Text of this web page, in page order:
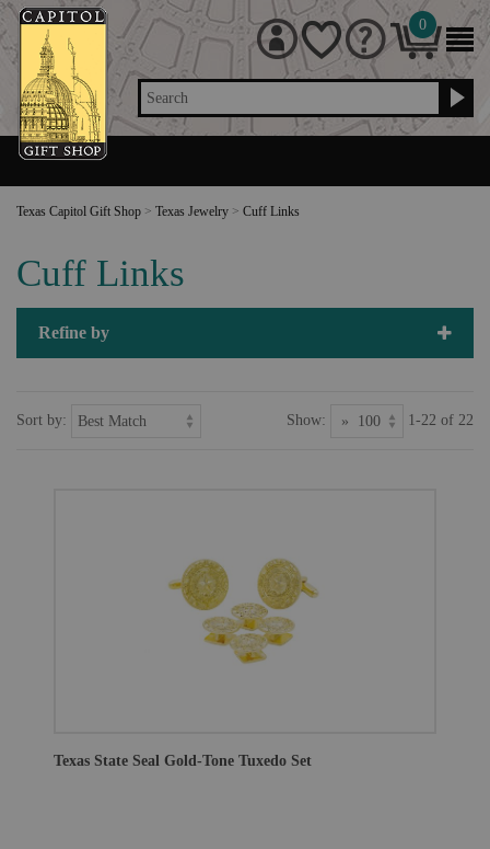
Search
0
Texas Capitol Gift Shop > Texas Jewelry > Cuff Links
Cuff Links
Refine by
Sort by: Show: 1-22 of 22
Texas State Seal Gold-Tone Tuxedo Set